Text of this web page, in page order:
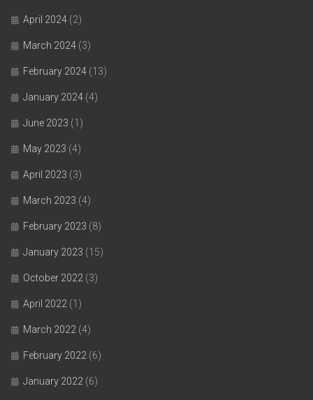
April 2024 (2)
March 2024 (3)
February 2024 (13)
January 2024 (4)
June 2023 (1)
May 2023 (4)
April 2023 (3)
March 2023 (4)
February 2023 (8)
January 2023 (15)
October 2022 (3)
April 2022 (1)
March 2022 (4)
February 2022 (6)
January 2022 (6)